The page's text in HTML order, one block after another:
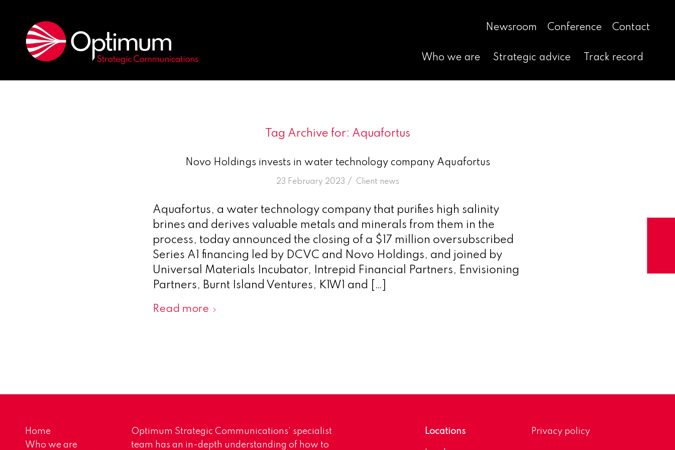
Newsroom Conference Contact
Who we are Strategic advice Track record
Tag Archive for: Aquafortus
Novo Holdings invests in water technology company Aquafortus
23 February 2023 /
in Client news
Aquafortus, a water technology company that purifies high salinity
brines and derives valuable metals and minerals from them in the
process, today announced the closing of a $17 million oversubscribed
Series A1 financing led by DCVC and Novo Holdings, and joined by
Universal Materials Incubator, Intrepid Financial Partners, Envisioning
Partners, Burnt Island Ventures, K1W1 and […]
Read more
Home
Who we are
Optimum Strategic Communications’ specialist
team has an in-depth understanding of how to
Locations Privacy policy